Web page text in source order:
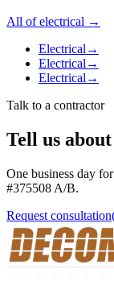
All ofelectrical →
Electrical →
Electrical →
Electrical →
Talk to a contractor
Tell us
One business day
#375508 A/B.
Request consultation